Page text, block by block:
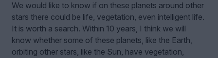
We would like to know if on these planets around other
stars there could be life, vegetation, even intelligent life.
It is worth a search. Within 10 years, I think we will
know whether some of these planets, like the Earth,
orbiting other stars, like the Sun, have vegetation,